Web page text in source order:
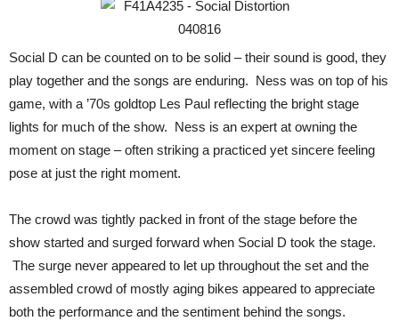
Social D can be counted on to be solid – their sound is good, they
play together and the songs are enduring. Ness was on top of his
game, with a ’70s goldtop Les Paul reflecting the bright stage
lights for much of the show. Ness is an expert at owning the
moment on stage – often striking a practiced yet sincere feeling
pose at just the right moment.
The crowd was tightly packed in front of the stage before the
show started and surged forward when Social D took the stage.
The surge never appeared to let up throughout the set and the
assembled crowd of mostly aging bikes appeared to appreciate
both the performance and the sentiment behind the songs.